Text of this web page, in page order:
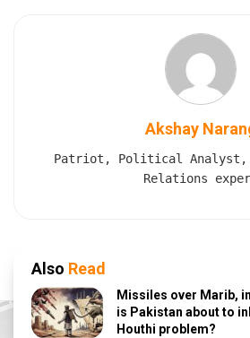
Akshay
Patriot, Political Analyst,
Relations
Also Read
Missiles over Marib,
is Pakistan about to
Houthi problem?